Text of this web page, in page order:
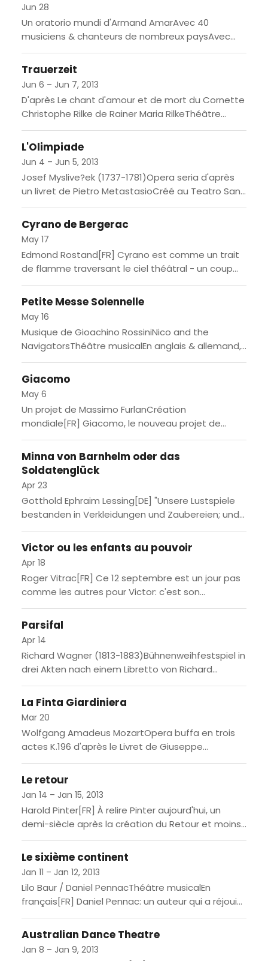
Jun 28
Un oratorio mundi d'Armand AmarAvec 40
musiciens & chanteurs de nombreux paysAvec
surtitres en français [FR] L'histoire de Majnûn et
Leylâ est celle d'un amour...
Trauerzeit
Jun 6 – Jun 7, 2013
D'après Le chant d'amour et de mort du Cornette
Christophe Rilke de Rainer Maria RilkeThéâtre
musicalEn français & allemande[FR] Rainer Maria
Rilke (1875-1926) est un...
L'Olimpiade
Jun 4 – Jun 5, 2013
Josef Myslive?ek (1737-1781)Opera seria d'après
un livret de Pietro MetastasioCréé au Teatro San
Carlo de Naples le 4 novembre 1778 / En italien,
avec surtitres...
Cyrano de Bergerac
May 17
Edmond Rostand[FR] Cyrano est comme un trait
de flamme traversant le ciel théâtral - un coup
de foudre. Une grande histoire d'amour, bien sûr,
entre...
Petite Messe Solennelle
May 16
Musique de Gioachino RossiniNico and the
NavigatorsThéâtre musicalEn anglais & allemand,
avec surtitres en français[FR] Du Rossini à la
Rossini, tel est le résultat de...
Giacomo
May 6
Un projet de Massimo FurlanCréation
mondiale[FR] Giacomo, le nouveau projet de
Massimo Furlan - rappelez-vous 1973 la saison
dernière - s'inspire du souvenir d'une des...
Minna von Barnhelm oder das
Soldatenglück
Apr 23
Gotthold Ephraim Lessing[DE] "Unsere Lustspiele
bestanden in Verkleidungen und Zaubereien; und
Prügeleien waren die witzigsten Einfälle
derselben." schrieb Gotthold Ephraim Lessing noch
Victor ou les enfants au pouvoir
Apr 18
Roger Vitrac[FR] Ce 12 septembre est un jour pas
comme les autres pour Victor: c'est son
anniversaire, il va avoir 9 ans! Ses parents,
Charles...
Parsifal
Apr 14
Richard Wagner (1813-1883)Bühnenweihfestspiel in
drei Akten nach einem Libretto von Richard
WagnerUraufführung am 26. Juli 1882 bei den 2.
Bayreuther Festspielen / In Deutsch, mit...
La Finta Giardiniera
Mar 20
Wolfgang Amadeus MozartOpera buffa en trois
actes K.196 d'après le Livret de Giuseppe
PetroselliniCréé au Salvatortheater de Munich le
13 janvier 1775 / En italien,...
Le retour
Jan 14 – Jan 15, 2013
Harold Pinter[FR] À relire Pinter aujourd'hui, un
demi-siècle après la création du Retour et moins
d'une décennie après son prix Nobel, sa véritable
stature et...
Le sixième continent
Jan 11 – Jan 12, 2013
Lilo Baur / Daniel PennacThéâtre musicalEn
français[FR] Daniel Pennac: un auteur qui a réjoui
quantité de lecteurs avec Au bonheur des ogres,
La Fée Carabine...
Australian Dance Theatre
Jan 8 – Jan 9, 2013